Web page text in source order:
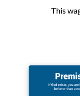
This